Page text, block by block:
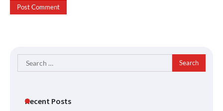
Search
for:
Recent Posts